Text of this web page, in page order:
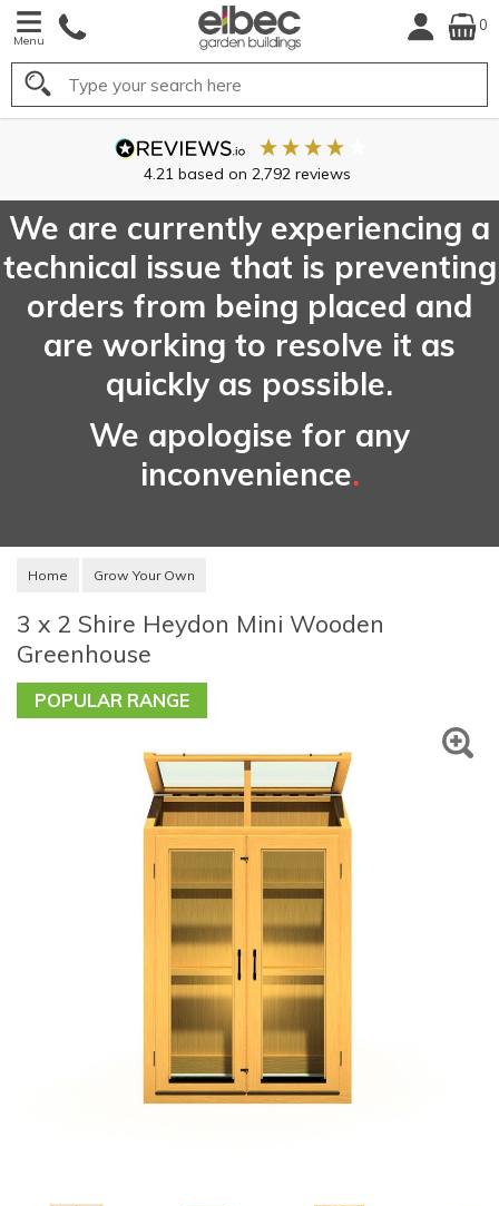
Menu
0
Search
We are currently experiencing a
technical issue that is preventing
orders from being placed and
are working to resolve it as
quickly as possible.
We apologise for any
inconvenience.
Home Grow Your Own
3 x 2 Shire Heydon Mini Wooden
Greenhouse
POPULAR RANGE